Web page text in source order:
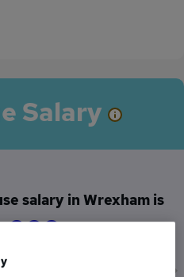
Salary
salary in Wrexham is